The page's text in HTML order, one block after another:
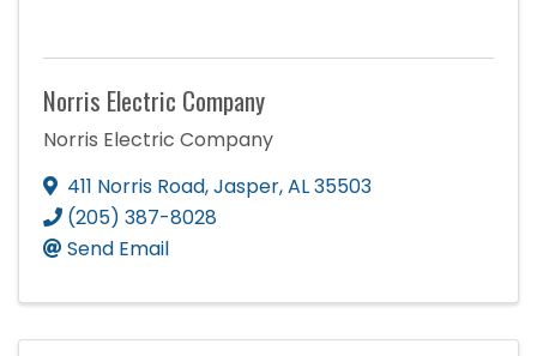
Norris Electric Company
Norris Electric Company
411 Norris Road,Jasper,AL35503
(205) 387-8028
Send Email